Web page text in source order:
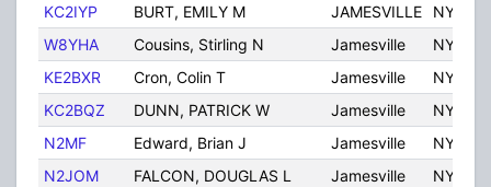
KC2IYP
BURT, EMILY M JAMESVILLE
NY
W8YHA
Cousins, Stirling N Jamesville
NY
KE2BXR
Cron, Colin T Jamesville
NY
KC2BQZ
DUNN, PATRICK W Jamesville
NY
N2MF
Edward, Brian J Jamesville
NY
N2JOM
FALCON, DOUGLAS L Jamesville
NY